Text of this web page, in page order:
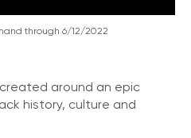
through 6/12/2022
around an epic
history, culture and